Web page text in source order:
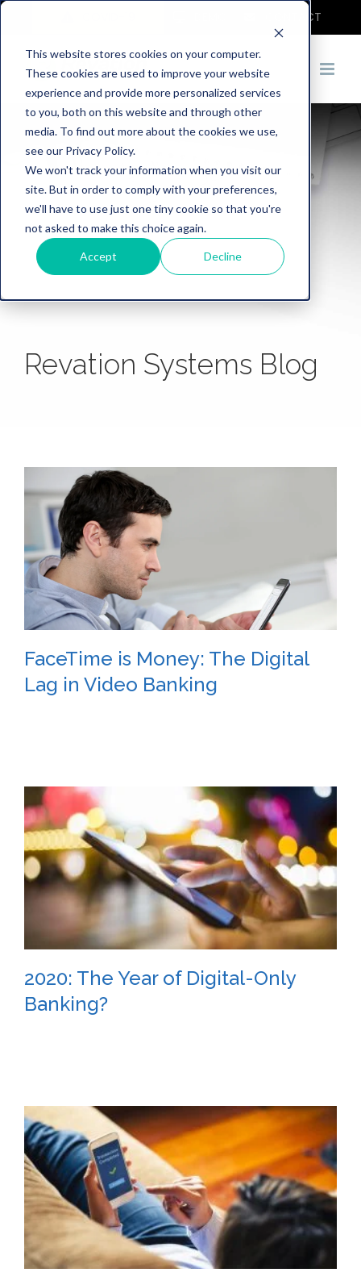
This website stores cookies on your computer.
These cookies are used to improve your website
experience and provide more personalized services
to you, both on this website and through other
media. To find out more about the cookies we use,
see our Privacy Policy.
We won't track your information when you visit our
site. But in order to comply with your preferences,
we'll have to use just one tiny cookie so that you're
not asked to make this choice again.
Accept Decline
CONTACT
Revation Systems Blog
FaceTime is Money: The Digital
Lag in Video Banking
2020: The Year of Digital-Only
Banking?